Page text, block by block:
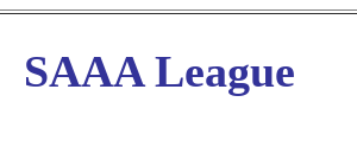
SAAA League